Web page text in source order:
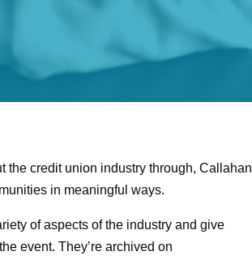
the credit union industry through, Callahan
in meaningful ways.
of aspects of the industry and give
event. They’re archived on